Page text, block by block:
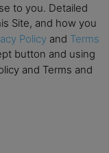
to you. Detailed
Site, and how you
Policy and Terms
button and using
and Terms and